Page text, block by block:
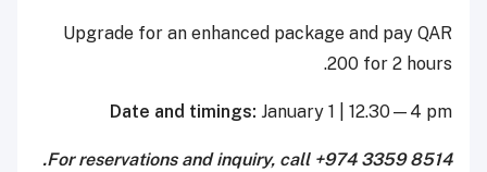
Upgrade for an enhanced package and pay QAR
200 for 2 hours.
Date and timings: January 1 | 12.30—4 pm
For reservations and inquiry, call +974 3359 8514.